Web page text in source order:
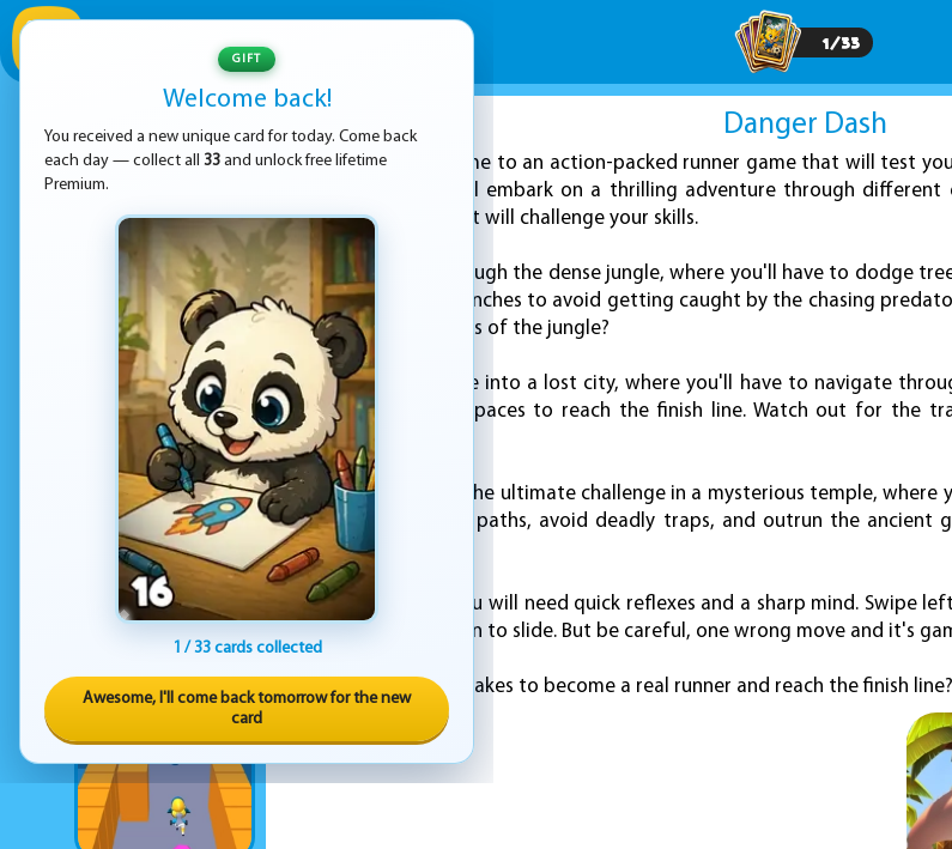
1/33
Danger Dash
ADVERTISEMENT
Welcome to an action-packed runner game that will test
In this game, you will embark on a thrilling adventure through different
various obstacles that will challenge your skills.
Get ready to run through the dense jungle, where you'll have to dodge
slide under fallen branches to avoid getting caught by the chasing
to escape the dangers of the jungle?
Next, you will venture into a lost city, where you'll have to navigate
slide through tight spaces to reach the finish line. Watch out for the
corner!
Finally, you will face the ultimate challenge in a mysterious temple, where
through treacherous paths, avoid deadly traps, and outrun the ancient
alive?
To play this game, you will need quick reflexes and a sharp mind. Swipe
jump, and swipe down to slide. But be careful, one wrong move and it's
Do you have what it takes to become a real runner and reach the finish
GIFT
Welcome back!
You received a new unique card for today. Come back
each day — collect all 33 and unlock free lifetime
Premium.
1 / 33 cards collected
Awesome, I'll come back tomorrow for the new
card